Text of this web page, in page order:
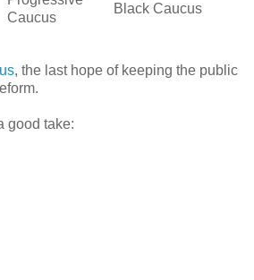
Caucus
Black Caucus
, the last hope of keeping the public
good take: